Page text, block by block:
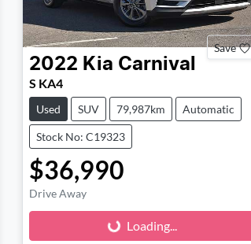
Save
2022 Kia Carnival
S KA4
Used SUV 79,987km Automatic
Stock No: C19323
$36,990
Drive Away Loading...
Loading...